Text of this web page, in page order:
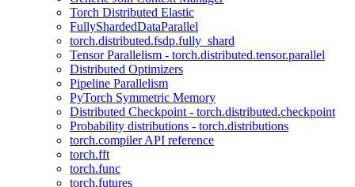
Torch Distributed Elastic
FullyShardedDataParallel
torch.distributed.fsdp.fully_shard
Tensor Parallelism - torch.distributed.tensor.parallel
Distributed Optimizers
Pipeline Parallelism
PyTorch Symmetric Memory
Distributed Checkpoint - torch.distributed.checkpoint
Probability distributions - torch.distributions
torch.compiler API reference
torch.fft
torch.func
torch.futures